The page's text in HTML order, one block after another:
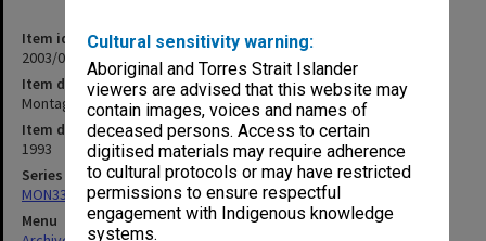
Cultural sensitivity warning:
Aboriginal and Torres Strait Islander
viewers are advised that this website may
contain images, voices and names of
deceased persons. Access to certain
digitised materials may require adherence
to cultural protocols or may have restricted
permissions to ensure respectful
engagement with Indigenous knowledge
systems.
Item identifier
2003/01 Item 13
Item description
Montage July - August
Item date
1993
Series
MON335: Photographs related to Monash University
Menu